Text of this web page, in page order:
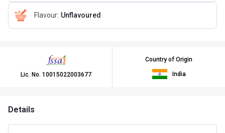
Flavour: Unflavoured
Lic. No. 10015022003677
Country of Origin
India
Details